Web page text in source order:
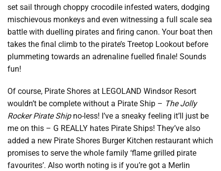
set sail through choppy crocodile infested waters, dodging
mischievous monkeys and even witnessing a full scale sea
battle with duelling pirates and firing canon. Your boat then
takes the final climb to the pirate’s Treetop Lookout before
plummeting towards an adrenaline fuelled finale! Sounds
fun!
Of course, Pirate Shores at LEGOLAND Windsor Resort
wouldn’t be complete without a Pirate Ship – The Jolly
Rocker Pirate Shipno-less! I’ve a sneaky feeling it’ll just be
me on this – G REALLY hates Pirate Ships! They’ve also
added a new Pirate Shores Burger Kitchen restaurant which
promises to serve the whole family ‘flame grilled pirate
favourites’. Also worth noting is if you’re got a Merlin